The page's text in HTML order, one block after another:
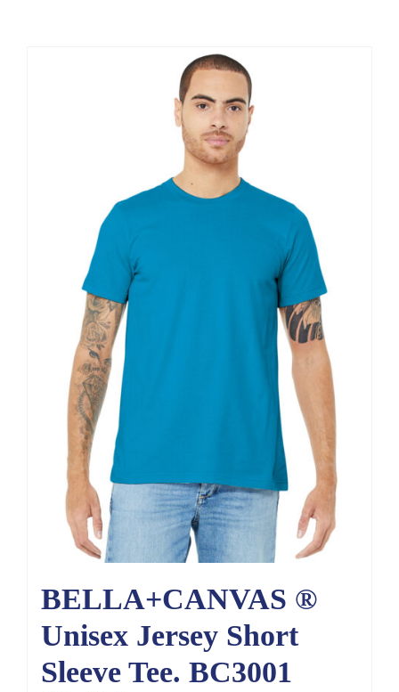
BELLA+CANVAS ®
Unisex Jersey Short
Sleeve Tee. BC3001